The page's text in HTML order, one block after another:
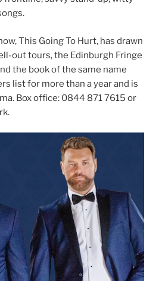
This Going To Hurt, has drawn
out tours, the Edinburgh Fringe
the book of the same name
list for more than a year and is
Box office: 0844 871 7615 or